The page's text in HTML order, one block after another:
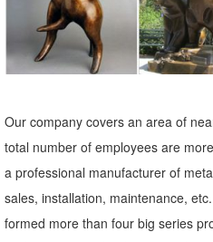
Elk Statues-Elk Figurines. ... Bear
Sculptures Elk Sculpting Milling
Deck Patio Lodges Lighting Design
Etsy has thousands of unique
life size sculpture statue 9.5" tall
(170) $ 125.00 ...
Garden Statues And Yard Art - Houzz
Our company covers an area of
total number of employees are
a professional manufacturer of
sales, installation, maintenance,
formed more than four big series